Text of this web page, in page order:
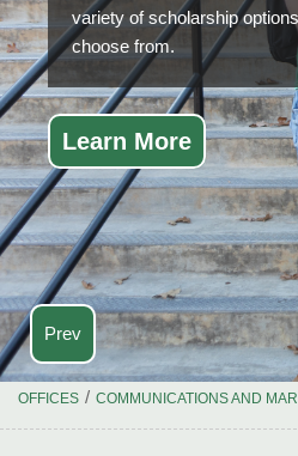
Prev
variety of scholarship
choose from.
Learn More
OFFICES / COMMUNICATIONS AND